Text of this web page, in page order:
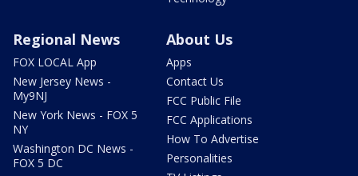
Regional News
FOX LOCAL App
New Jersey News -
My9NJ
New York News - FOX 5
NY
Washington DC News -
FOX 5 DC
About Us
Apps
Contact Us
FCC Public File
FCC Applications
How To Advertise
Personalities